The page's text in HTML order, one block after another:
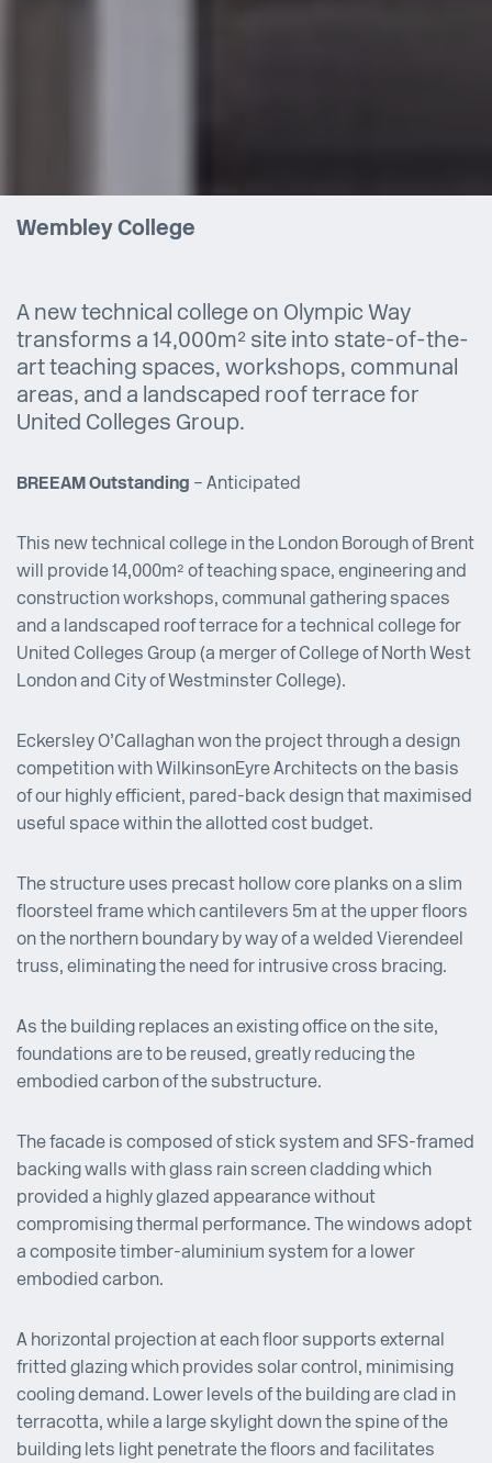
Wembley College
A new technical college on Olympic Way
transforms a 14,000m² site into state-of-the-
art teaching spaces, workshops, communal
areas, and a landscaped roof terrace for
United Colleges Group.
BREEAM Outstanding – Anticipated
This new technical college in the London Borough of Brent
will provide 14,000m² of teaching space, engineering and
construction workshops, communal gathering spaces
and a landscaped roof terrace for a technical college for
United Colleges Group (a merger of College of North West
London and City of Westminster College).
Eckersley O’Callaghan won the project through a design
competition with WilkinsonEyre Architects on the basis
of our highly efficient, pared-back design that maximised
useful space within the allotted cost budget.
The structure uses precast hollow core planks on a slim
floor steel frame which cantilevers 5m at the upper floors
on the northern boundary by way of a welded Vierendeel
truss, eliminating the need for intrusive cross bracing.
As the building replaces an existing office on the site,
foundations are to be reused, greatly reducing the
embodied carbon of the substructure.
The facade is composed of stick system and SFS-framed
backing walls with glass rain screen cladding which
provided a highly glazed appearance without
compromising thermal performance. The windows adopt
a composite timber-aluminium system for a lower
embodied carbon.
A horizontal projection at each floor supports external
fritted glazing which provides solar control, minimising
cooling demand. Lower levels of the building are clad in
terracotta, while a large skylight down the spine of the
building lets light penetrate the floors and facilitates